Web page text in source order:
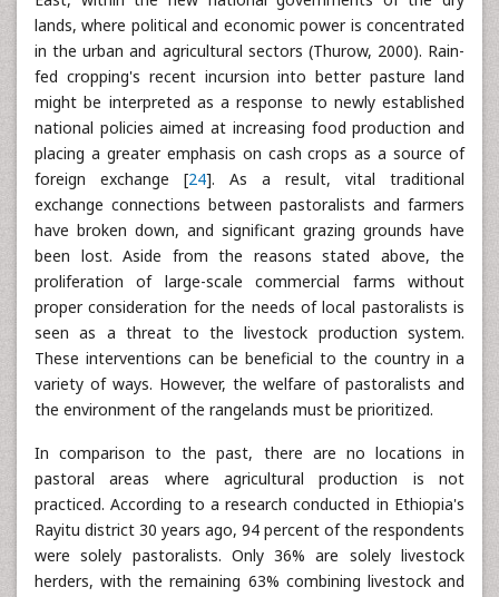
lands, where political and economic power is concentrated
in the urban and agricultural sectors (Thurow, 2000). Rain-
fed cropping's recent incursion into better pasture land
might be interpreted as a response to newly established
national policies aimed at increasing food production and
placing a greater emphasis on cash crops as a source of
foreign exchange [24]. As a result, vital traditional
exchange connections between pastoralists and farmers
have broken down, and significant grazing grounds have
been lost. Aside from the reasons stated above, the
proliferation of large-scale commercial farms without
proper consideration for the needs of local pastoralists is
seen as a threat to the livestock production system.
These interventions can be beneficial to the country in a
variety of ways. However, the welfare of pastoralists and
the environment of the rangelands must be prioritized.
In comparison to the past, there are no locations in
pastoral areas where agricultural production is not
practiced. According to a research conducted in Ethiopia's
Rayitu district 30 years ago, 94 percent of the respondents
were solely pastoralists. Only 36% are solely livestock
herders, with the remaining 63% combining livestock and